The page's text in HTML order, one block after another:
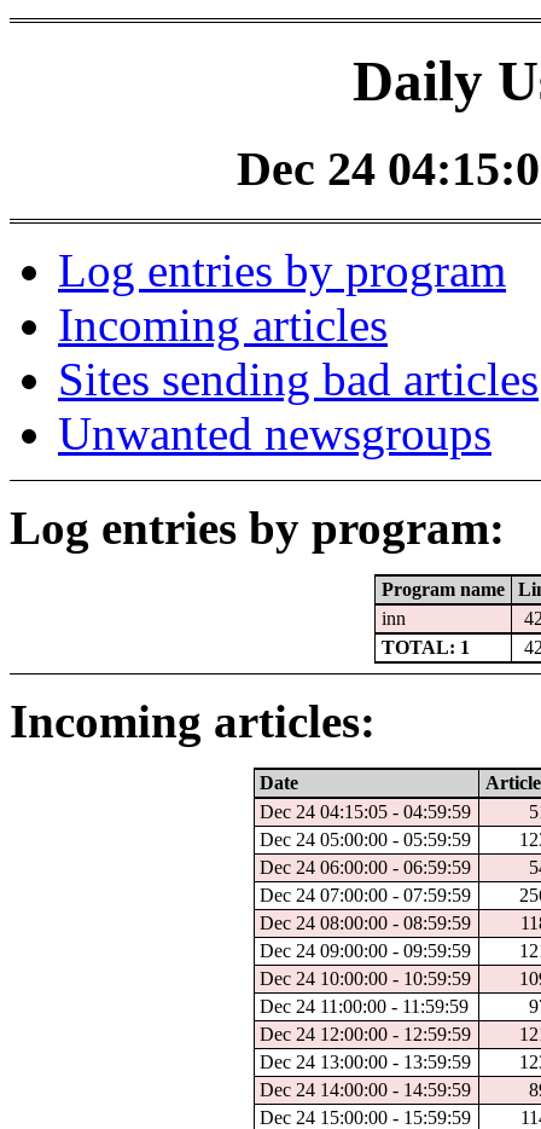
Daily
Dec 24
Log entries by program
Incoming articles
Sites sending bad articles
Unwanted newsgroups
Log entries by program:
Program name
inn
TOTAL: 1
Incoming articles:
Date
Dec 24 04:15:05 - 04:59:59
Dec 24 05:00:00 - 05:59:59
Dec 24 06:00:00 - 06:59:59
Dec 24 07:00:00 - 07:59:59
Dec 24 08:00:00 - 08:59:59
Dec 24 09:00:00 - 09:59:59
Dec 24 10:00:00 - 10:59:59
Dec 24 11:00:00 - 11:59:59
Dec 24 12:00:00 - 12:59:59
Dec 24 13:00:00 - 13:59:59
Dec 24 14:00:00 - 14:59:59
Dec 24 15:00:00 - 15:59:59